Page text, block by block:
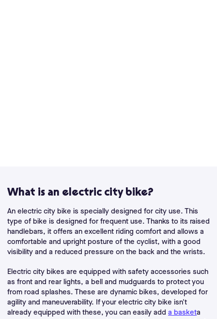
What is an electric city bike?
An electric city bike is specially designed for city use. This
type of bike is designed for frequent use. Thanks to its raised
handlebars, it offers an excellent riding comfort and allows a
comfortable and upright posture of the cyclist, with a good
visibility and a reduced pressure on the back and the wrists.
Electric city bikes are equipped with safety accessories such
as front and rear lights, a bell and mudguards to protect you
from road splashes. These are dynamic bikes, developed for
agility and maneuverability. If your electric city bike isn't
already equipped with these, you can easily add a basketa